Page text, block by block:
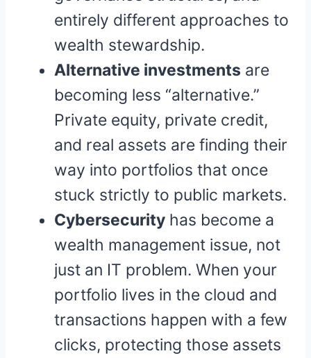
entirely different approaches to
wealth stewardship.
Alternative investments are
becoming less “alternative.”
Private equity, private credit,
and real assets are finding their
way into portfolios that once
stuck strictly to public markets.
Cybersecurity has become a
wealth management issue, not
just an IT problem. When your
portfolio lives in the cloud and
transactions happen with a few
clicks, protecting those assets